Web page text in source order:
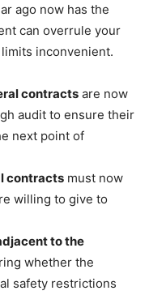
ago now has the
can overrule your
inconvenient.
contracts are now
audit to ensure their
next point of
contracts must now
willing to give to
to the
whether the
safety restrictions